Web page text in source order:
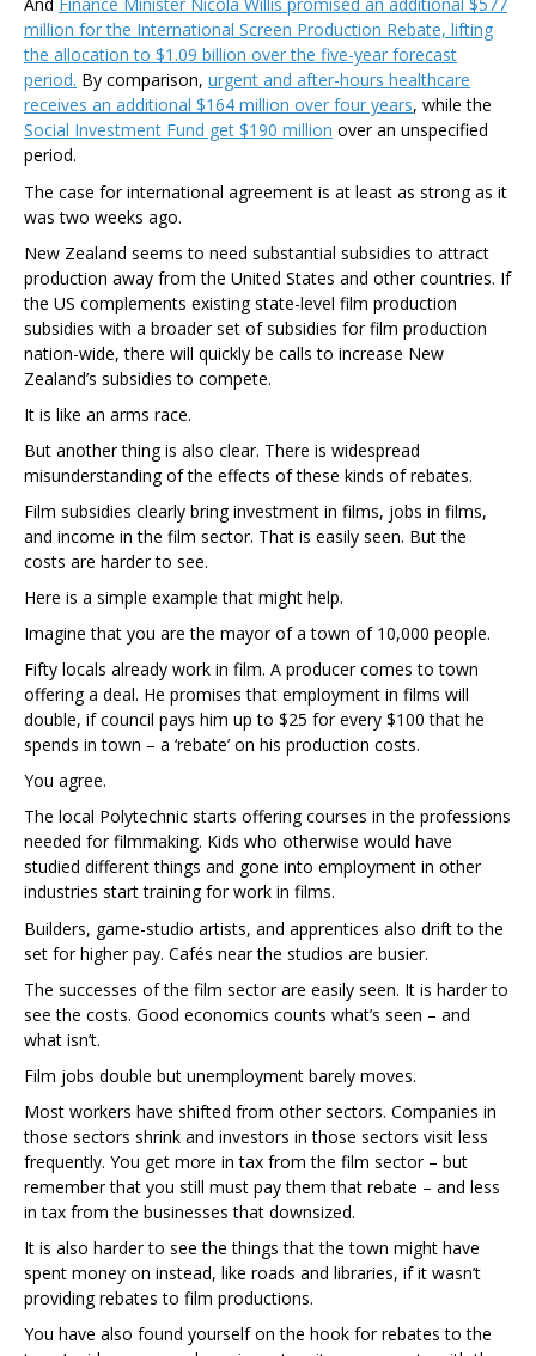
And Finance Minister Nicola Willis promised an additional $577
million for the International Screen Production Rebate, lifting
the allocation to $1.09 billion over the five-year forecast
period. By comparison, urgent and after-hours healthcare
receives an additional $164 million over four years, while the
Social Investment Fund get $190 million over an unspecified
period.
The case for international agreement is at least as strong as it
was two weeks ago.
New Zealand seems to need substantial subsidies to attract
production away from the United States and other countries. If
the US complements existing state-level film production
subsidies with a broader set of subsidies for film production
nation-wide, there will quickly be calls to increase New
Zealand’s subsidies to compete.
It is like an arms race.
But another thing is also clear. There is widespread
misunderstanding of the effects of these kinds of rebates.
Film subsidies clearly bring investment in films, jobs in films,
and income in the film sector. That is easily seen. But the
costs are harder to see.
Here is a simple example that might help.
Imagine that you are the mayor of a town of 10,000 people.
Fifty locals already work in film. A producer comes to town
offering a deal. He promises that employment in films will
double, if council pays him up to $25 for every $100 that he
spends in town – a ‘rebate’ on his production costs.
You agree.
The local Polytechnic starts offering courses in the professions
needed for filmmaking. Kids who otherwise would have
studied different things and gone into employment in other
industries start training for work in films.
Builders, game-studio artists, and apprentices also drift to the
set for higher pay. Cafés near the studios are busier.
The successes of the film sector are easily seen. It is harder to
see the costs. Good economics counts what’s seen – and
what isn’t.
Film jobs double but unemployment barely moves.
Most workers have shifted from other sectors. Companies in
those sectors shrink and investors in those sectors visit less
frequently. You get more in tax from the film sector – but
remember that you still must pay them that rebate – and less
in tax from the businesses that downsized.
It is also harder to see the things that the town might have
spent money on instead, like roads and libraries, if it wasn’t
providing rebates to film productions.
You have also found yourself on the hook for rebates to the